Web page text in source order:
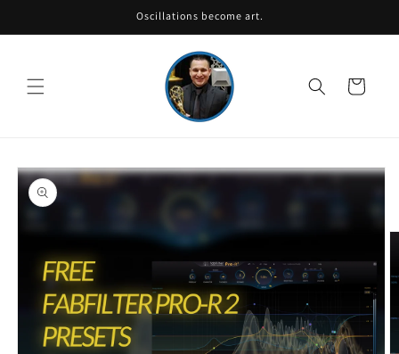
Oscillations become art.
Cart
Skip to
product
information